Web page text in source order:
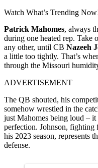
Watch What’s Trending
Patrick Mahomes, always
during one heated rep. Take
any other, until CB Nazeeh
a little too tightly. That’s
through the Missouri
ADVERTISEMENT
The QB shouted, his
somehow wrestled in the
just Mahomes being loud –
perfection. Johnson, fighting
his 2023 season, represents
defense.